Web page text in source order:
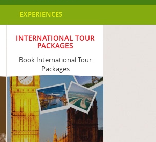
EXPERIENCES
INTERNATIONAL TOUR
PACKAGES
Book International Tour
Packages